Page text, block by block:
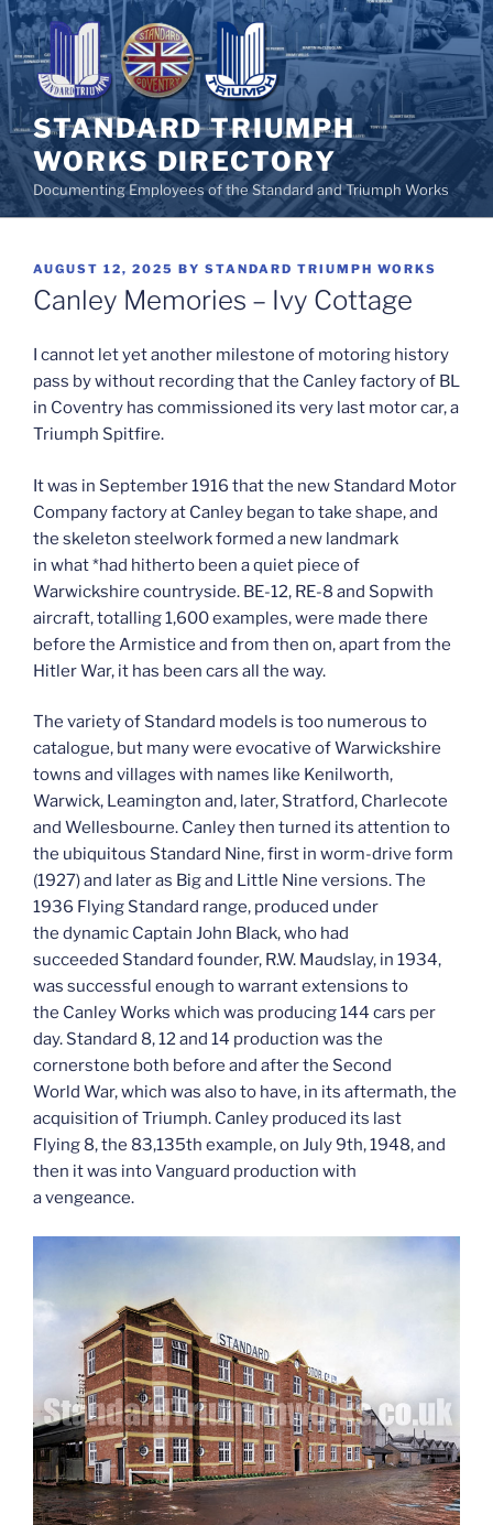
Skip
to
content
STANDARD TRIUMPH
WORKS DIRECTORY
Documenting Employees of the Standard and Triumph Works
POSTED
ON
AUGUST 12, 2025 BY STANDARD TRIUMPH WORKS
Canley Memories – Ivy Cottage
I cannot let yet another milestone of motoring history
pass by without recording that the Canley factory of BL
in Coventry has commissioned its very last motor car, a
Triumph Spitfire.
It was in September 1916 that the new Standard Motor
Company factory at Canley began to take shape, and
the skeleton steelwork formed a new landmark
in what *had hitherto been a quiet piece of
Warwickshire countryside. BE-12, RE-8 and Sopwith
aircraft, totalling 1,600 examples, were made there
before the Armistice and from then on, apart from the
Hitler War, it has been cars all the way.
The variety of Standard models is too numerous to
catalogue, but many were evocative of Warwickshire
towns and villages with names like Kenilworth,
Warwick, Leamington and, later, Stratford, Charlecote
and Wellesbourne. Canley then turned its attention to
the ubiquitous Standard Nine, first in worm-drive form
(1927) and later as Big and Little Nine versions. The
1936 Flying Standard range, produced under
the dynamic Captain John Black, who had
succeeded Standard founder, R.W. Maudslay, in 1934,
was successful enough to warrant extensions to
the Canley Works which was producing 144 cars per
day. Standard 8, 12 and 14 production was the
cornerstone both before and after the Second
World War, which was also to have, in its aftermath, the
acquisition of Triumph. Canley produced its last
Flying 8, the 83,135th example, on July 9th, 1948, and
then it was into Vanguard production with
a vengeance.